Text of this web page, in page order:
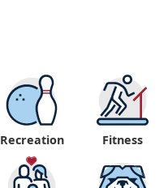
Recreation Fitness